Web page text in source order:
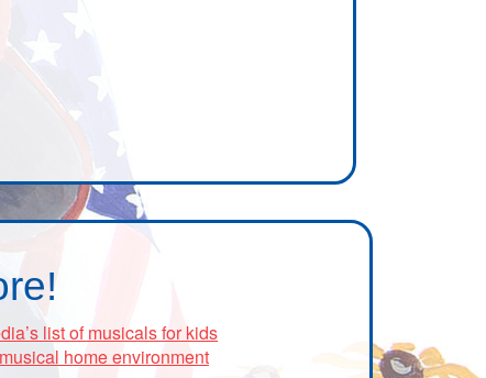
list of musicals for kids
home environment